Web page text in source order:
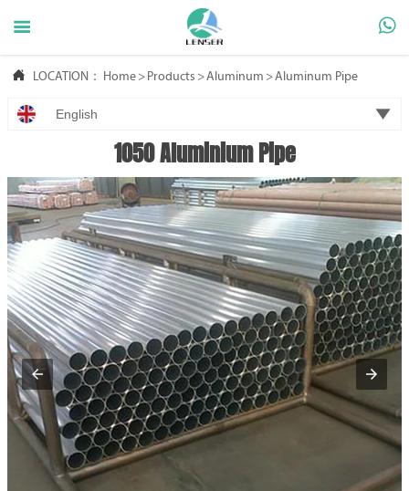
 
 LOCATION： Home > Products >Aluminum >Aluminum Pipe
English 
1050 Aluminium Pipe